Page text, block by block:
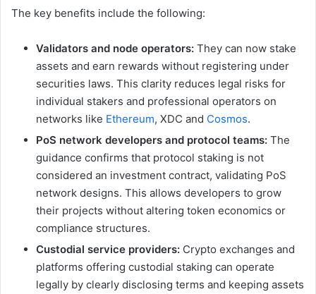
The key benefits include the following:
Validators and node operators: They can now stake
assets and earn rewards without registering under
securities laws. This clarity reduces legal risks for
individual stakers and professional operators on
networks like Ethereum, XDC and Cosmos.
PoS network developers and protocol teams: The
guidance confirms that protocol staking is not
considered an investment contract, validating PoS
network designs. This allows developers to grow
their projects without altering token economics or
compliance structures.
Custodial service providers: Crypto exchanges and
platforms offering custodial staking can operate
legally by clearly disclosing terms and keeping assets